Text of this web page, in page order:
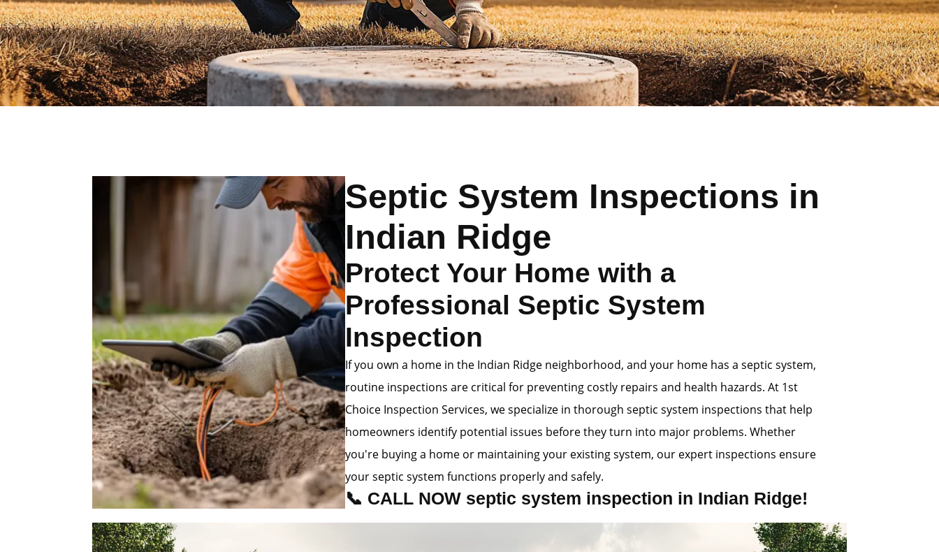
Septic System Inspections in
Indian Ridge
Protect Your Home with a
Professional Septic System
Inspection
If you own a home in the Indian Ridge neighborhood, and your home has a septic system,
routine inspections are critical for preventing costly repairs and health hazards. At 1st
Choice Inspection Services, we specialize in thorough septic system inspections that help
homeowners identify potential issues before they turn into major problems. Whether
you're buying a home or maintaining your existing system, our expert inspections ensure
your septic system functions properly and safely.
📞 CALL NOW septic system inspection in Indian Ridge!